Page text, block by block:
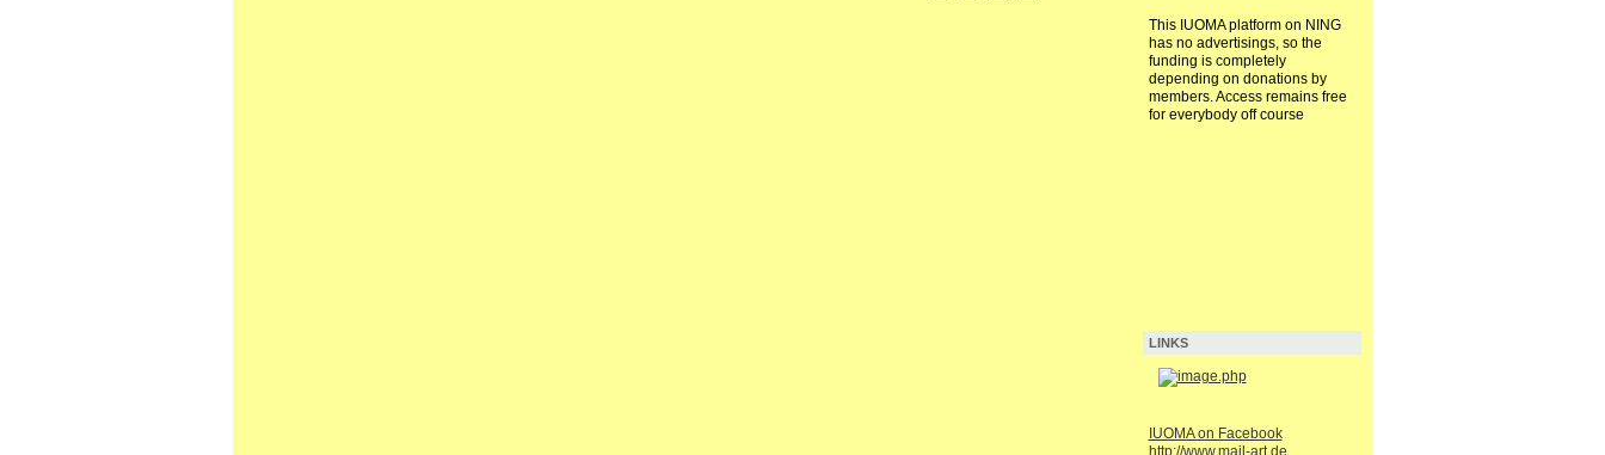
This IUOMA platform on NING
has no advertisings, so the
funding is completely
depending on donations by
members. Access remains free
for everybody off course
LINKS
IUOMA on Facebook
http://www.mail-art.de